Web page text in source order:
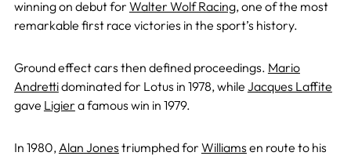
winning on debut for Walter Wolf Racing, one of the most
remarkable first race victories in the sport’s history.
Ground effect cars then defined proceedings. Mario
Andrettidominated for Lotus in 1978, while Jacques Laffite
gave Ligier a famous win in 1979.
In 1980, Alan Jones triumphed for Williams en route to his